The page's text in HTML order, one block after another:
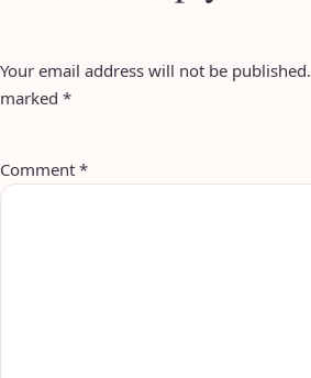
Your email address will not be published.
marked *
Comment *